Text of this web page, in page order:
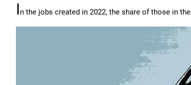
In the jobs created in 2022, the share of those in